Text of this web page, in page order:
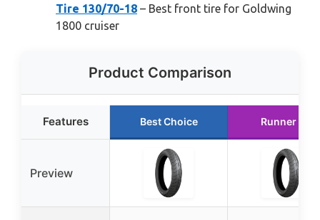
Tire 130/70-18 – Best front tire for Goldwing
1800 cruiser
Product Comparison
Features Best Choice Runner Up
Preview